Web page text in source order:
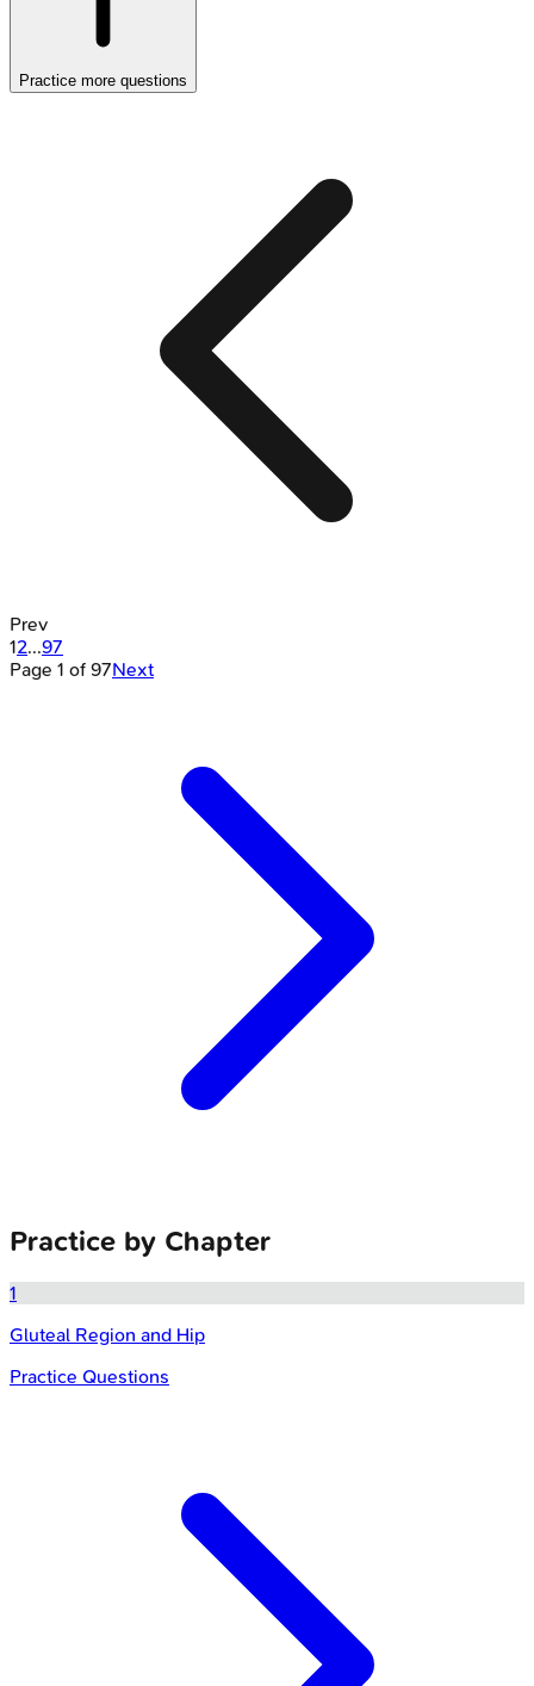
Practice more questions
Prev
12...97
Page 1 of 97Next
Practice by Chapter
1
Gluteal Region and Hip
Practice Questions